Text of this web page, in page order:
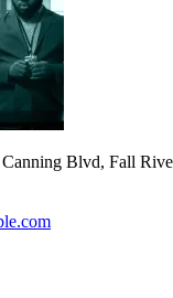
Blvd, Fall